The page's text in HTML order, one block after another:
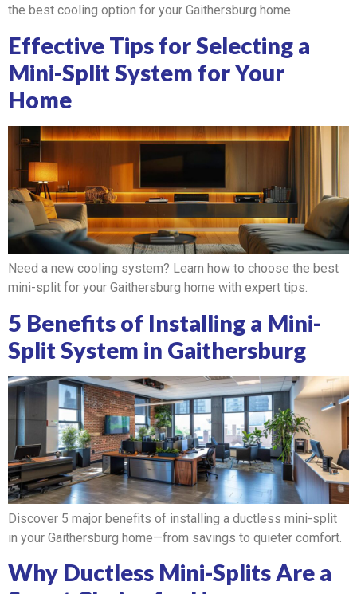
the best cooling option for your Gaithersburg home.
Effective Tips for Selecting a
Mini-Split System for Your
Home
Need a new cooling system? Learn how to choose the best
mini-split for your Gaithersburg home with expert tips.
5 Benefits of Installing a Mini-
Split System in Gaithersburg
Discover 5 major benefits of installing a ductless mini-split
in your Gaithersburg home—from savings to quieter comfort.
Why Ductless Mini-Splits Are a